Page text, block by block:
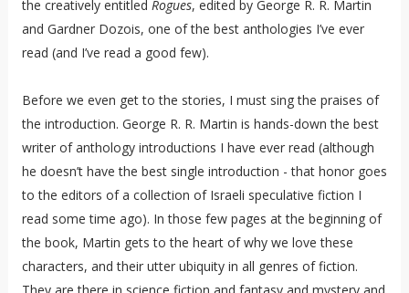
the creatively entitled Rogues, edited by George R. R. Martin
and Gardner Dozois, one of the best anthologies I’ve ever
read (and I’ve read a good few).
Before we even get to the stories, I must sing the praises of
the introduction. George R. R. Martin is hands-down the best
writer of anthology introductions I have ever read (although
he doesn’t have the best single introduction - that honor goes
to the editors of a collection of Israeli speculative fiction I
read some time ago). In those few pages at the beginning of
the book, Martin gets to the heart of why we love these
characters, and their utter ubiquity in all genres of fiction.